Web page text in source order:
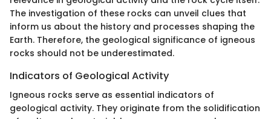
The investigation of these rocks can unveil clues that
inform us about the history and processes shaping the
Earth. Therefore, the geological significance of igneous
rocks should not be underestimated.
Indicators of Geological Activity
Igneous rocks serve as essential indicators of
geological activity. They originate from the solidification